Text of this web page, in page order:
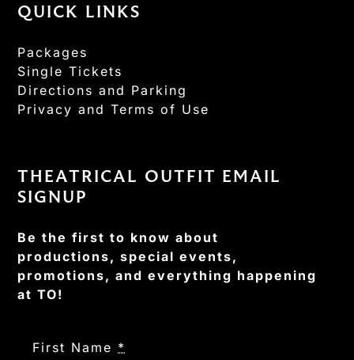
QUICK LINKS
Packages
Single Tickets
Directions and Parking
Privacy and Terms of Use
THEATRICAL OUTFIT EMAIL
SIGNUP
Be the first to know about
productions, special events,
promotions, and everything happening
at TO!
First Name *